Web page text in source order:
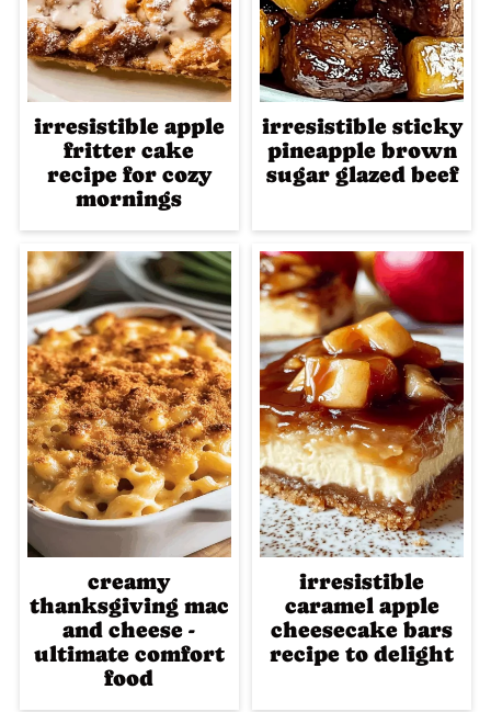
irresistible apple
fritter cake
recipe for cozy
mornings
irresistible sticky
pineapple brown
sugar glazed beef
creamy
thanksgiving mac
and cheese -
ultimate comfort
food
irresistible
caramel apple
cheesecake bars
recipe to delight